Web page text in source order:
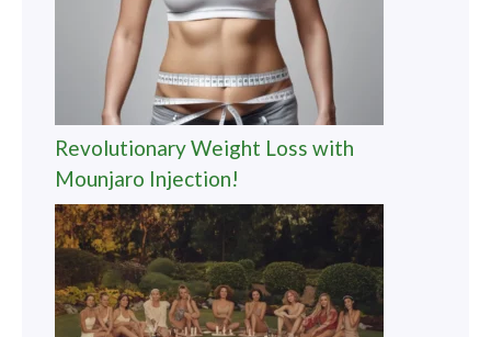
Revolutionary Weight Loss with
Mounjaro Injection!